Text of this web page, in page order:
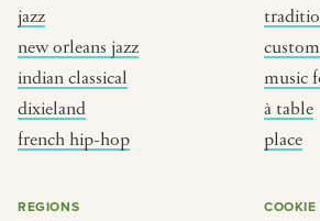
jazz
new orleans jazz
indian classical
dixieland
french hip-hop
music
à table
place
REGIONS COOKIE
focus
table
new
india
south